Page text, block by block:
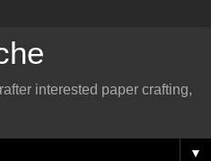
interested paper crafting,
▼